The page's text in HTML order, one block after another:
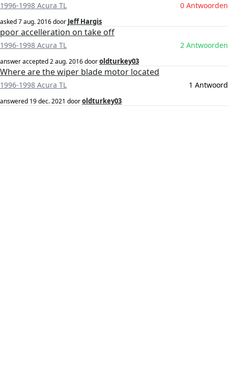
1996-1998 Acura TL 0 Antwoorden
asked7 aug. 2016door Jeff Hargis
poor accelleration on take off
1996-1998 Acura TL 2 Antwoorden
answer accepted2 aug. 2016dooroldturkey03
Where are the wiper blade motor located
1996-1998 Acura TL 1 Antwoord
answered 19 dec. 2021 dooroldturkey03